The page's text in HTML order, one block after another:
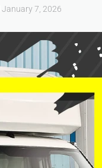
January 7, 2026